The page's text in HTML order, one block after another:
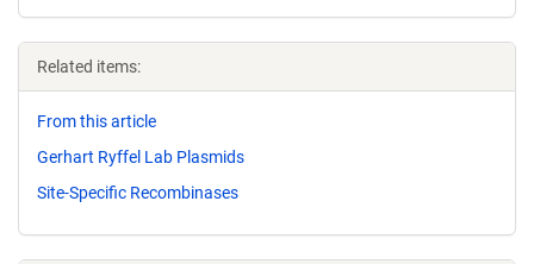
Related items:
From this article
Gerhart Ryffel Lab Plasmids
Site-Specific Recombinases